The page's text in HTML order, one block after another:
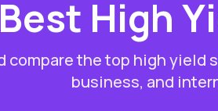
High
compare the top high yield
business, and